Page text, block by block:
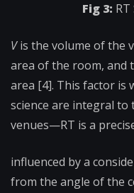
Fig 3:
Vis the volume of the
area of the room, and
area [4]. This factor is
science are integral
venues—RT is a
influenced by a
from the angle of the